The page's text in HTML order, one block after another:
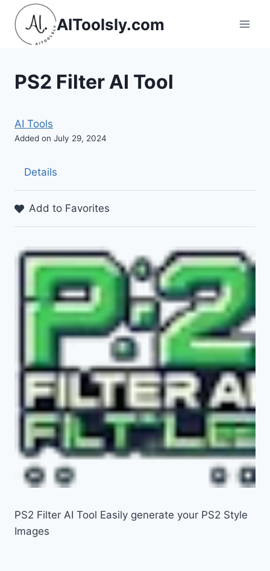
Skip
content
AIToolsly.com
PS2 Filter AI Tool
AI Tools
Added on July 29, 2024
Details
Add to Favorites
PS2 Filter AI Tool Easily generate your PS2 Style
Images